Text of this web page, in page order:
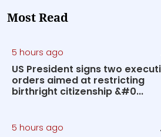
Most Read
5 hours ago
US President signs two
orders aimed at restricting
birthright citizenship &#0...
5 hours ago